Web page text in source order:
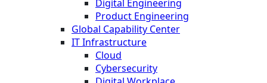
Digital Engineering
Product Engineering
Global Capability Center
IT Infrastructure
Cloud
Cybersecurity